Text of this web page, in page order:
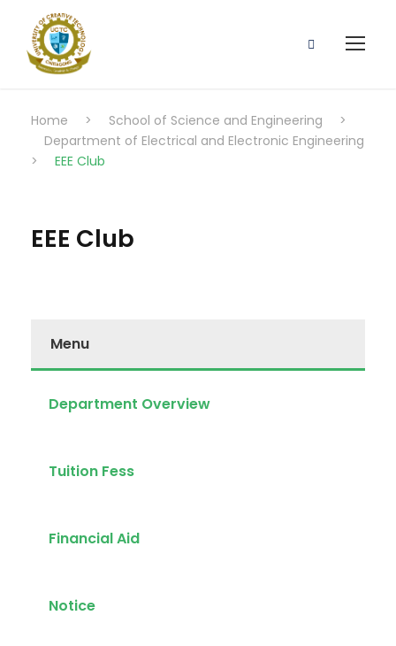
Home > School of Science and Engineering
>
Department of Electrical and Electronic Engineering
>
EEE Club
EEE Club
Menu
Department Overview
Tuition Fess
Financial Aid
Notice